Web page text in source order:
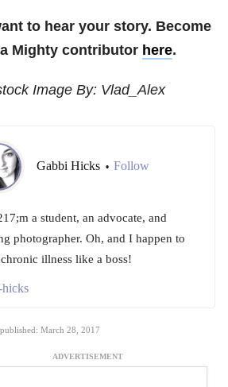
to hear your story. Become
a Mighty contributor here.
Image By: Vlad_Alex
Gabbi Hicks • Follow
a student, an advocate, and
photographer. Oh, and I happen to
illness like a boss!
hicks
March 28, 2017
ADVERTISEMENT